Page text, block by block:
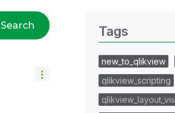
Search Tags
new_to_qlikview
qlikview_scripting